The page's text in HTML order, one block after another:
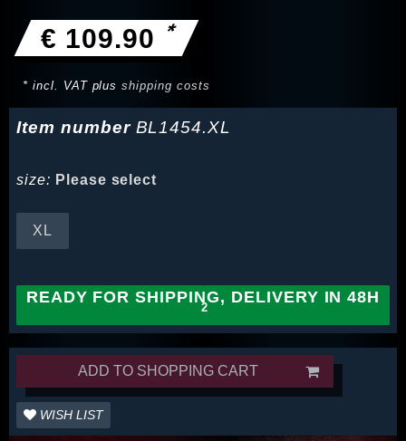
€ 109.90 *
* incl. VAT plusshipping costs
Item number BL1454.XL
size: Please select
XL
READY FOR SHIPPING, DELIVERY IN 48H
ADD TO SHOPPING CART
WISH LIST